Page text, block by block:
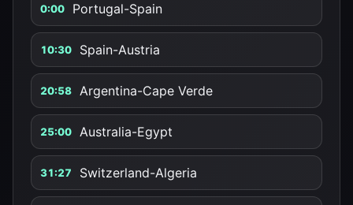
0:00 Portugal-Spain
10:30 Spain-Austria
20:58 Argentina-Cape Verde
25:00 Australia-Egypt
31:27 Switzerland-Algeria